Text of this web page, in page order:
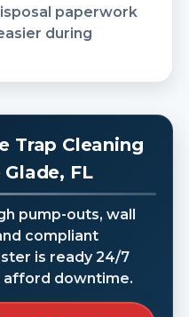
paperwork
during
Trap Cleaning
FL
pump-outs, wall
compliant
is ready 24/7
afford downtime.